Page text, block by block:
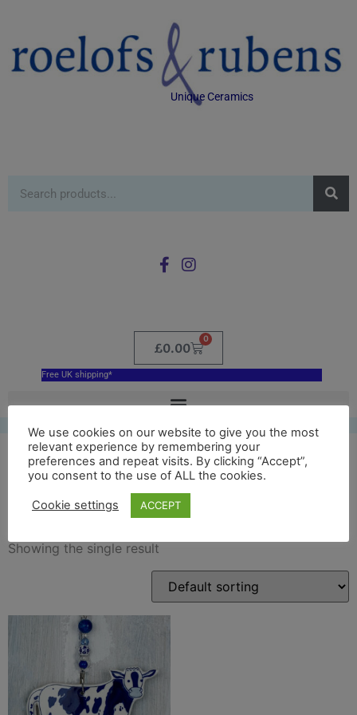
Unique Ceramics
£0.00
0
Free UK shipping*
hoogwegt cow decor
Showing the single result
We use cookies on our website to give you the most
relevant experience by remembering your
preferences and repeat visits. By clicking “Accept”,
you consent to the use of ALL the cookies.
Cookie settings ACCEPT